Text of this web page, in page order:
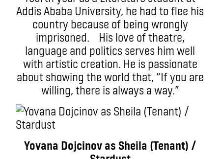
Addis Ababa University, he had to flee his
country because of being wrongly
imprisoned. His love of theatre,
language and politics serves him well
with artistic creation. He is passionate
about showing the world that, “If you are
willing, there is always a way.”
Yovana Dojcinov as Sheila (Tenant) /